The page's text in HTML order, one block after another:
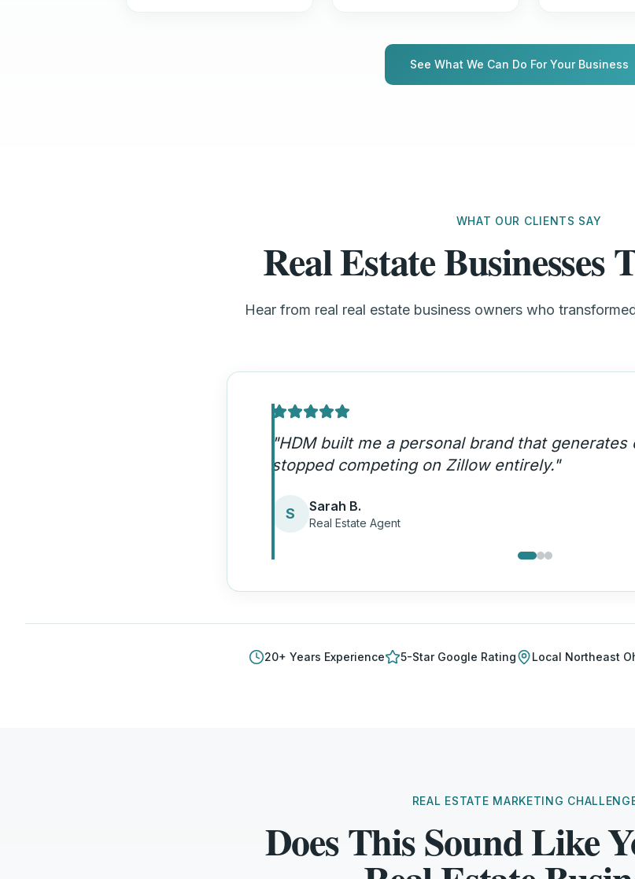
See What We Can Do For Your Business
WHAT OUR CLIENTS SAY
Real Estate
Hear from real real estate business owners who
"Our IDX website generates 30+ exclusive
aren't shared leads — they're ours."
J Jason M.
Realty Team Lead
20+ Years Experience 5-Star Google Rating Local Northeast
REAL ESTATE MARKETING
Does This Sound Like